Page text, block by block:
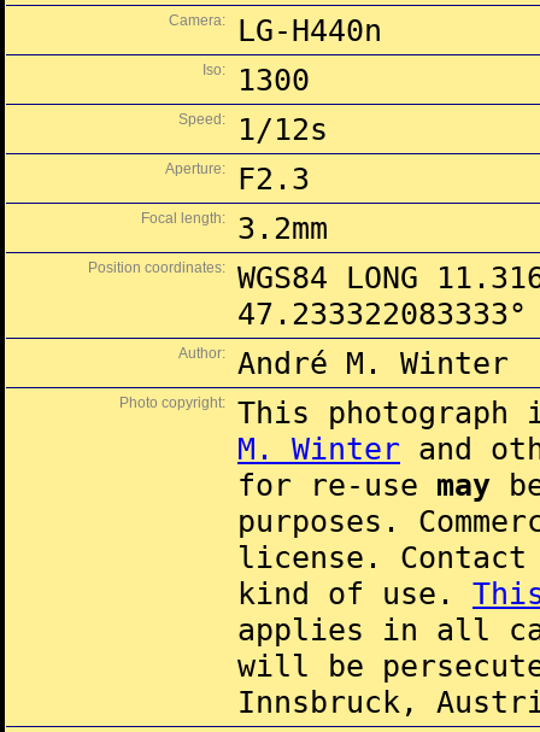
Camera: LG-H440n
Iso: 1300
Speed: 1/12s
Aperture: F2.3
Focal length: 3.2mm
Position coordinates:
WGS84 LONG
47.233322083333°
Author: André M. Winter
Photo copyright:
This
M. Winter and
for re-use may
purposes.
license.
kind of use.
applies in all
will be
Innsbruck,